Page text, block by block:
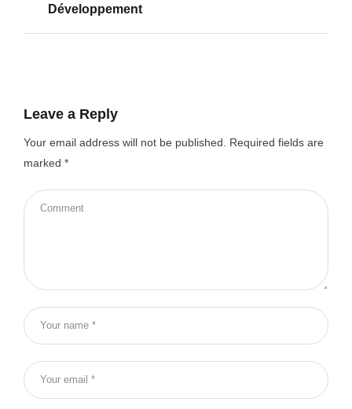
Développement
Leave a Reply
Your email address will not be published.
Required fields are
marked *